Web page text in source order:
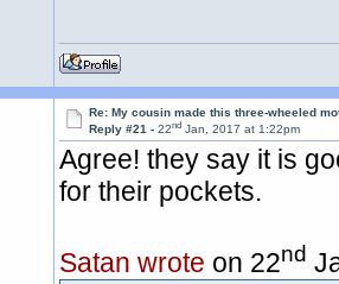
Re: My cousin made this three-wheeled
Reply #21 -22nd Jan, 2017 at 1:22pm
Agree! they say it is
for their pockets.
Satan wrote on 22nd